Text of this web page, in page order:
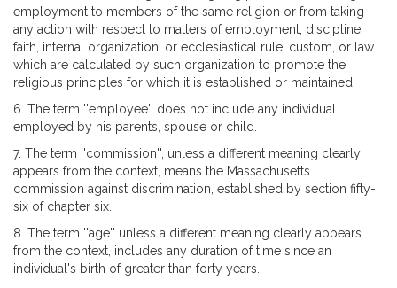
employment to members of the same religion or from taking
any action with respect to matters of employment, discipline,
faith, internal organization, or ecclesiastical rule, custom, or law
which are calculated by such organization to promote the
religious principles for which it is established or maintained.
6. The term ''employee'' does not include any individual
employed by his parents, spouse or child.
7. The term ''commission'', unless a different meaning clearly
appears from the context, means the Massachusetts
commission against discrimination, established by section fifty-
six of chapter six.
8. The term ''age'' unless a different meaning clearly appears
from the context, includes any duration of time since an
individual's birth of greater than forty years.